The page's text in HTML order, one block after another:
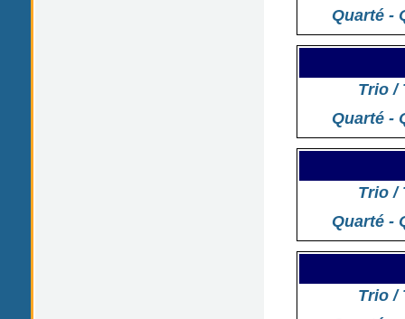
Quarté -
Trio /
Quarté -
Trio /
Quarté -
Trio /